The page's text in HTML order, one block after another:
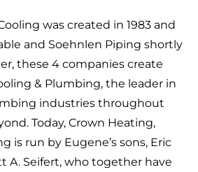
was created in 1983 and
and Soehnlen Piping shortly
these 4 companies create
& Plumbing, the leader in
industries throughout
Today, Crown Heating,
is run by Eugene’s sons, Eric
A. Seifert, who together have